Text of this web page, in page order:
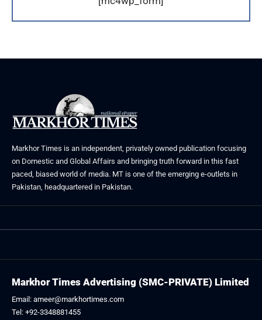
Markhor Times is an independent, privately owned publication focusing
on Domestic and Global Affairs and bringing truth forward in this fast
paced, biased world of media. MT is one of the emerging e-outlets in
Pakistan, headquartered in Pakistan.
Markhor Times Advertising (SMC-PRIVATE) Limited
Email: ameer@markhortimes.com
Tel: +92-3348881455